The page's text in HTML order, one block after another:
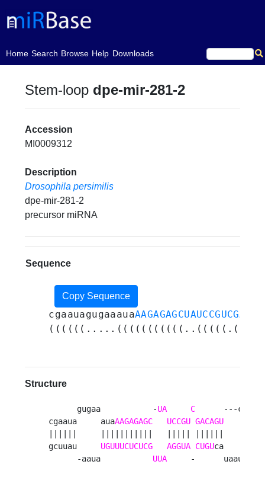
Home
(current)Search Browse Help Downloads
Stem-loop dpe-mir-281-2
Accession
MI0009312
Description
Drosophila persimilis
dpe-mir-281-2
precursor miRNA
Sequence
Copy Sequence
cgaauagugaaaua
Structure
      gugaa           -
UA C
---ca
cgaaua     auaAAGAGAGC UCCGU GACAGU
gcuuau UGUUUCUCUCG AGGUA CUGUca
      -aaua
UUA
-      uaaug